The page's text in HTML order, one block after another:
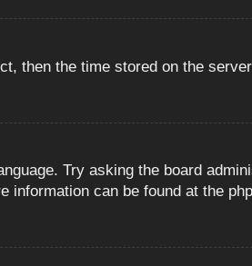
then the time stored on the
Try asking the board
information can be found at the